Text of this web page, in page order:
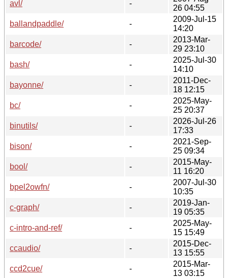
avl/
-
26 04:55
ballandpaddle/
-
2009-Jul-15
14:20
barcode/
-
2013-Mar-
29 23:10
bash/
-
2025-Jul-30
14:10
bayonne/
-
2011-Dec-
18 12:15
bc/
-
2025-May-
25 20:37
binutils/
-
2026-Jul-26
17:33
bison/
-
2021-Sep-
25 09:34
bool/
-
2015-May-
11 16:20
bpel2owfn/
-
2007-Jul-30
10:35
c-graph/
-
2019-Jan-
19 05:35
c-intro-and-ref/
-
2025-May-
15 15:49
ccaudio/
-
2015-Dec-
13 15:55
ccd2cue/
-
2015-Mar-
13 03:15